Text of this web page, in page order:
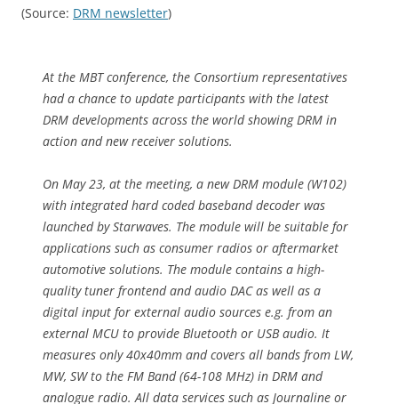
(Source: DRM newsletter)
At the MBT conference, the Consortium representatives
had a chance to update participants with the latest
DRM developments across the world showing DRM in
action and new receiver solutions.
On May 23, at the meeting, a new DRM module (W102)
with integrated hard coded baseband decoder was
launched by Starwaves. The module will be suitable for
applications such as consumer radios or aftermarket
automotive solutions. The module contains a high-
quality tuner frontend and audio DAC as well as a
digital input for external audio sources e.g. from an
external MCU to provide Bluetooth or USB audio. It
measures only 40x40mm and covers all bands from LW,
MW, SW to the FM Band (64-108 MHz) in DRM and
analogue radio. All data services such as Journaline or